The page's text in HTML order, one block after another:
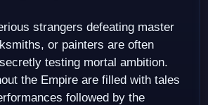
strangers defeating master
or painters are often
testing mortal ambition.
the Empire are filled with tales
followed by the